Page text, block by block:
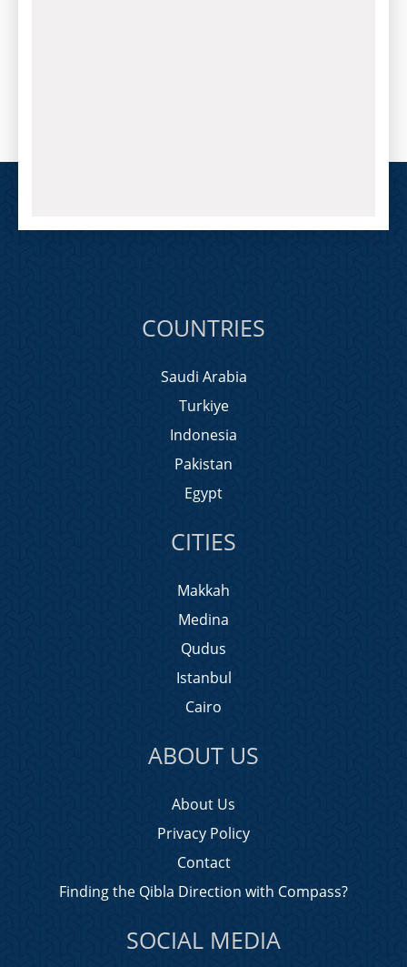
COUNTRIES
Saudi Arabia
Turkiye
Indonesia
Pakistan
Egypt
CITIES
Makkah
Medina
Qudus
Istanbul
Cairo
ABOUT US
About Us
Privacy Policy
Contact
Finding the Qibla Direction with Compass?
SOCIAL MEDIA